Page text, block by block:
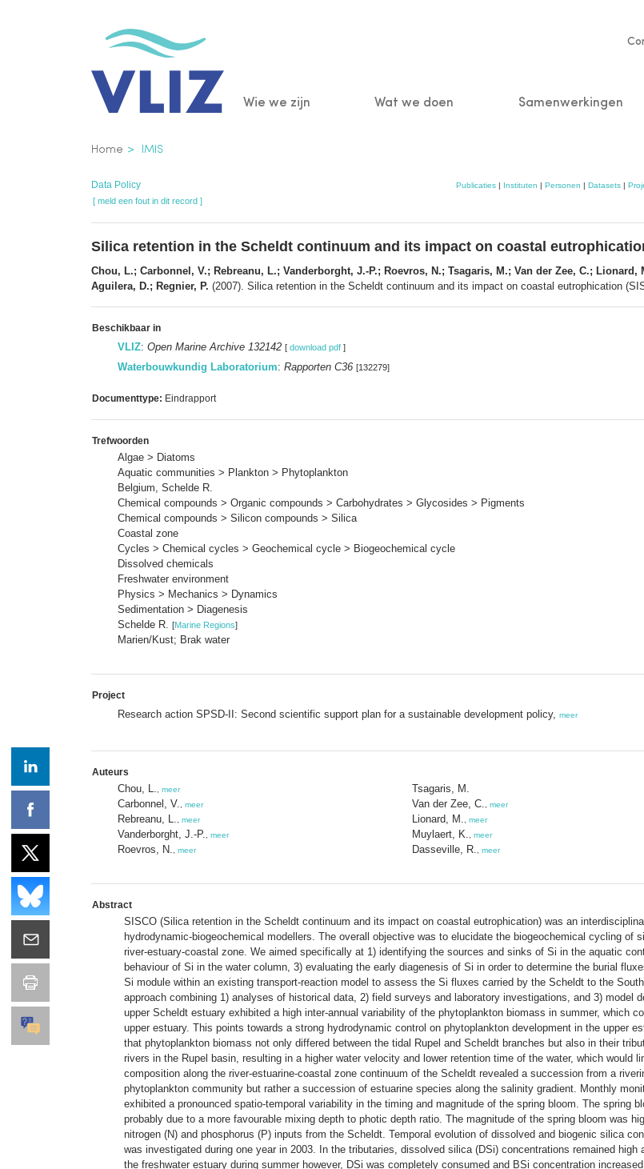
Main
Wie we zijn Wat we doen Samenwerkingen
Kruimelpad
Home IMIS
Data Policy Publicaties| Instituten | Personen | Datasets|
[ meld een fout in dit record ]
Silica retention in the Scheldt continuum and its impact on coastal
Chou, L.; Carbonnel, V.; Rebreanu, L.; Vanderborght, J.-P.; Roevros, N.; Tsagaris, M.; Van der Zee, C.;
Aguilera, D.; Regnier, P. (2007). Silica retention in the Scheldt continuum and its impact on coastal eutrophication
Beschikbaar in
VLIZ: Open Marine Archive 132142 [ download pdf ]
Waterbouwkundig Laboratorium: Rapporten C36 [132279]
Documenttype: Eindrapport
Trefwoorden
Algae > Diatoms
Aquatic communities > Plankton > Phytoplankton
Belgium, Schelde R.
Chemical compounds > Organic compounds > Carbohydrates > Glycosides > Pigments
Chemical compounds > Silicon compounds > Silica
Coastal zone
Cycles > Chemical cycles > Geochemical cycle > Biogeochemical cycle
Dissolved chemicals
Freshwater environment
Physics > Mechanics > Dynamics
Sedimentation > Diagenesis
Schelde R.
[Marine Regions]
Marien/Kust; Brak water
Project
Research action SPSD-II: Second scientific support plan for a sustainable development policy, meer
Auteurs
Chou, L. meer
Carbonnel, V. meer
Rebreanu, L. meer
Vanderborght, J.-P. meer
Roevros, N. meer
Tsagaris, M.
Van der Zee, C.
meer
Lionard, M. meer
Muylaert, K. meer
Dasseville, R. meer
Abstract
SISCO (Silica retention in the Scheldt continuum and its impact on coastal eutrophication) was an
hydrodynamic-biogeochemical modellers. The overall objective was to elucidate the biogeochemical cycling of
river-estuary-coastal zone. We aimed specifically at 1) identifying the sources and sinks of Si in the aquatic
behaviour of Si in the water column, 3) evaluating the early diagenesis of Si in order to determine the burial
Si module within an existing transport-reaction model to assess the Si fluxes carried by the Scheldt to the
approach combining 1) analyses of historical data, 2) field surveys and laboratory investigations, and 3) model
upper Scheldt estuary exhibited a high inter-annual variability of the phytoplankton biomass in summer, which
upper estuary. This points towards a strong hydrodynamic control on phytoplankton development in the upper
that phytoplankton biomass not only differed between the tidal Rupel and Scheldt branches but also in their
rivers in the Rupel basin, resulting in a higher water velocity and lower retention time of the water, which
composition along the river-estuarine-coastal zone continuum of the Scheldt revealed a succession from a
phytoplankton community but rather a succession of estuarine species along the salinity gradient. Monthly
exhibited a pronounced spatio-temporal variability in the timing and magnitude of the spring bloom. The spring
probably due to a more favourable mixing depth to photic depth ratio. The magnitude of the spring bloom was
nitrogen (N) and phosphorus (P) inputs from the Scheldt. Temporal evolution of dissolved and biogenic silica
was investigated during one year in 2003. In the tributaries, dissolved silica (DSi) concentrations remained
the freshwater estuary during summer however, DSi was completely consumed and BSi concentration